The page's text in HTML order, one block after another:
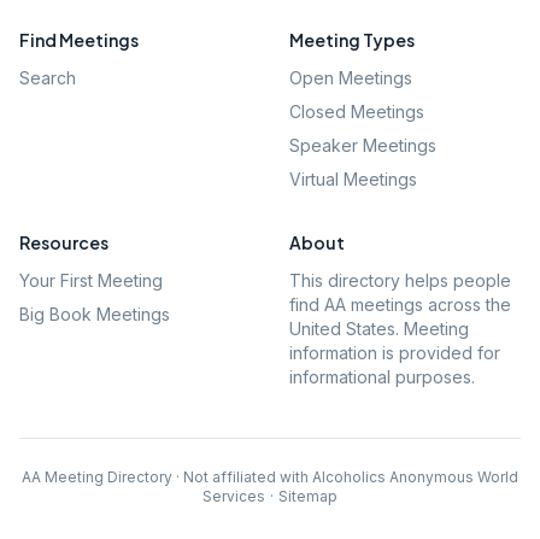
Find Meetings
Search
Meeting Types
Open Meetings
Closed Meetings
Speaker Meetings
Virtual Meetings
Resources
Your First Meeting
Big Book Meetings
About
This directory helps people
find AA meetings across the
United States. Meeting
information is provided for
informational purposes.
AA Meeting Directory · Not affiliated with Alcoholics Anonymous World
Services · Sitemap